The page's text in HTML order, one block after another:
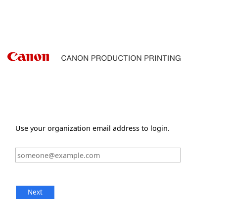
Use your organization email address to login.